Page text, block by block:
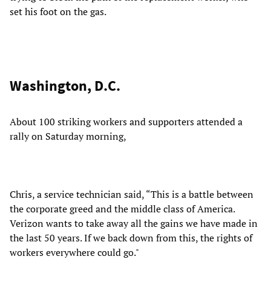
set his foot on the gas.
Washington, D.C.
About 100 striking workers and supporters attended a
rally on Saturday morning,
Chris, a service technician said, “This is a battle between
the corporate greed and the middle class of America.
Verizon wants to take away all the gains we have made in
the last 50 years. If we back down from this, the rights of
workers everywhere could go."